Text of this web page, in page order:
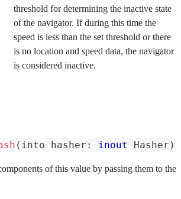
threshold for determining the inactive state
of the navigator. If during this time the
speed is less than the set threshold or there
is no location and speed data, the navigator
is considered inactive.
( into hasher : inout Hasher )
of this value by passing them to the